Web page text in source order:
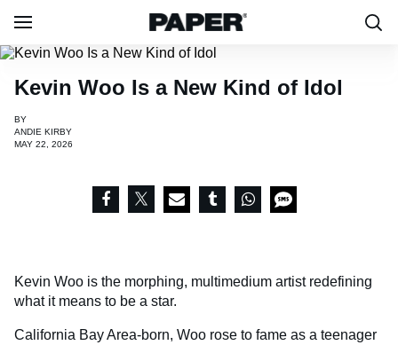
Kevin Woo Is a New Kind of Idol
BY
ANDIE KIRBY
MAY 22, 2026
Kevin Woo is the morphing, multimedium artist redefining
what it means to be a star.
California Bay Area-born, Woo rose to fame as a teenager